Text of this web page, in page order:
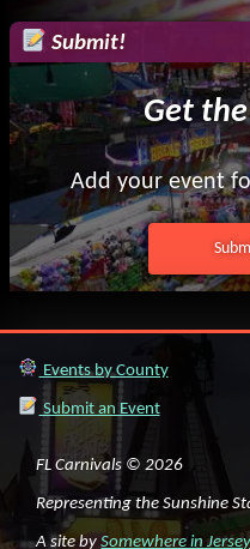
Submit!
Get
Add your event
Events by County
Submit an Event
FL Carnivals © 2026
Representing the Sunshine
A site bySomewhere in